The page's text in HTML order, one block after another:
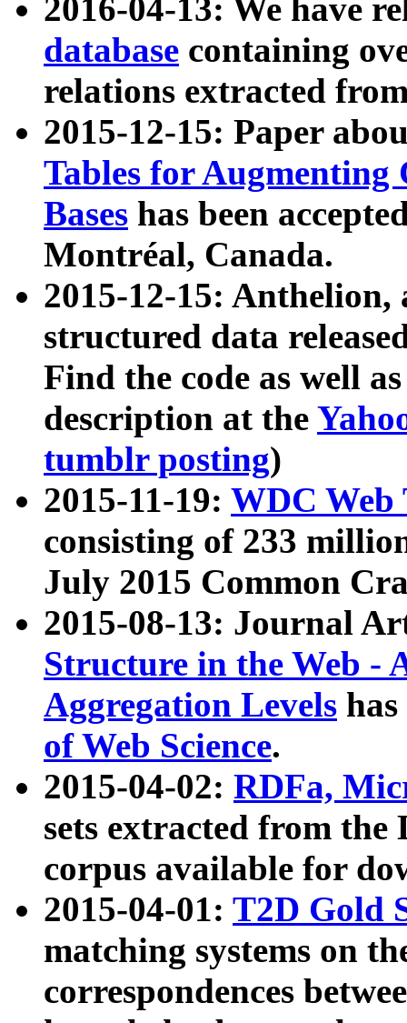
2016-04-13: We have
database containing
relations extracted
2015-12-15: Paper
Tables for Augmenting
Bases has been
Montréal, Canada.
2015-12-15: Anthelion,
structured data
Find the code as well
description at the
tumblr posting)
2015-11-19: WDC Web
consisting of 233
July 2015 Common
2015-08-13: Journal
Structure in the Web -
Aggregation Levels
of Web Science.
2015-04-02: RDFa,
sets extracted from the
corpus available for
2015-04-01: T2D Gold
matching systems on
correspondences